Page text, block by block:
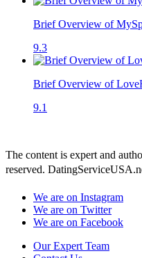
Brief Overview of
9.3
Brief Overview of
9.1
The content is expert and
reserved.
We are on Instagram
We are on Twitter
We are on Facebook
Our Expert Team